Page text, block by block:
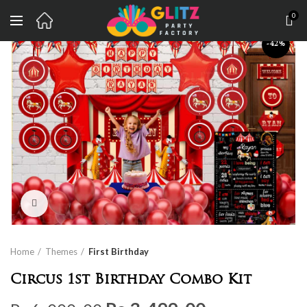
0
-42%
Click to enlarge
Home Themes First Birthday
Circus 1st Birthday Combo Kit